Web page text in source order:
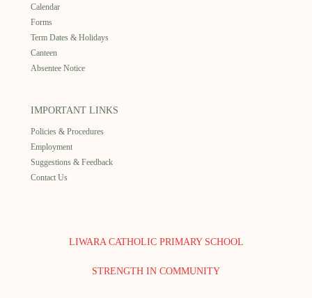
Calendar
Forms
Term Dates & Holidays
Canteen
Absentee Notice
IMPORTANT LINKS
Policies & Procedures
Employment
Suggestions & Feedback
Contact Us
LIWARA CATHOLIC PRIMARY SCHOOL
STRENGTH IN COMMUNITY